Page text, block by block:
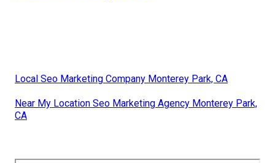
Local Seo Marketing Company Monterey Park, CA
Near My Location Seo Marketing Agency Monterey Park,
CA